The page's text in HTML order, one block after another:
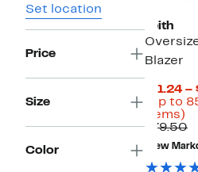
Set location
Price
Size
Color
Leith
Blazer
$11.24
(Up to
items)
to
$79.50
New